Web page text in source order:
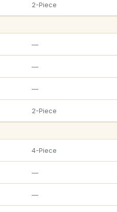
2-Piece
—
—
—
2-Piece
4-Piece
—
—